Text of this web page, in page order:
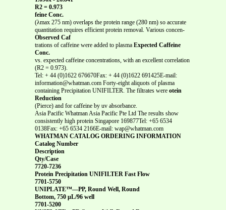
R2 = 0.973
feine Conc.
(λmax 275 nm) overlaps the protein range (280 nm) so accurate
quantitation requires efficient protein removal. Various concen-
Observed Caf
trations of caffeine were added to plasma Expected Caffeine
Conc.
vs. expected caffeine concentrations, with an excellent correlation
(R2 = 0.973).
Tel: + 44 (0)1622 676670Fax: + 44 (0)1622 691425E-mail:
information@whatman.com Forty-eight aliquots of plasma
containing Precipitation UNIFILTER. The filtrates were otein
Reduction
(Pierce) and for caffeine by uv absorbance.
Asia Pacific Whatman Asia Pacific Pte Ltd The results show
consistently high protein Singapore 169877Tel: +65 6534
0138Fax: +65 6534 2166E-mail: wap@whatman.com
WHATMAN CATALOG ORDERING INFORMATION
Catalog Number
Description
Qty/Case
7720-7236
Protein Precipitation UNIFILTER Fast Flow
7701-5750
UNIPLATE™—PP, Round Well, Round
Bottom, 750 µL/96 well
7701-5200